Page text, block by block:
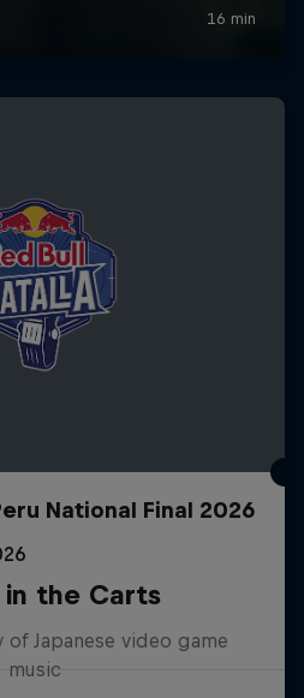
National Final 2026
in the Carts
of Japanese video game
music